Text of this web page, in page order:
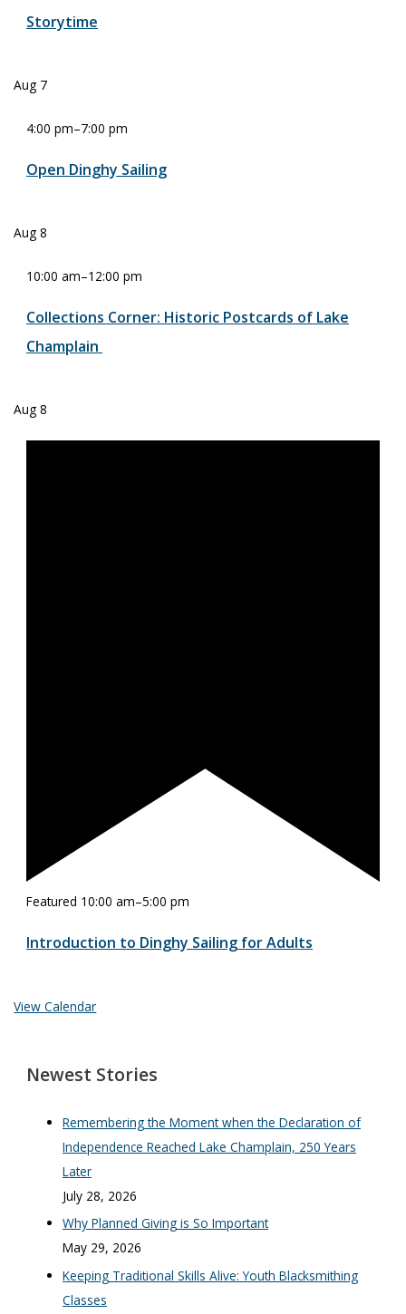
Storytime
Aug 7
4:00 pm–7:00 pm
Open Dinghy Sailing
Aug8
10:00 am–12:00 pm
Collections Corner: Historic Postcards of Lake
Champlain
Aug8
Featured 10:00 am–5:00 pm
Introduction to Dinghy Sailing for Adults
View Calendar
Newest Stories
Remembering the Moment when the Declaration of
Independence Reached Lake Champlain, 250 Years
Later
July 28, 2026
Why Planned Giving is So Important
May 29, 2026
Keeping Traditional Skills Alive: Youth Blacksmithing
Classes